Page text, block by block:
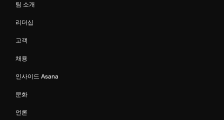
팀 소개
리더십
고객
채용
인사이드 Asana
문화
언론